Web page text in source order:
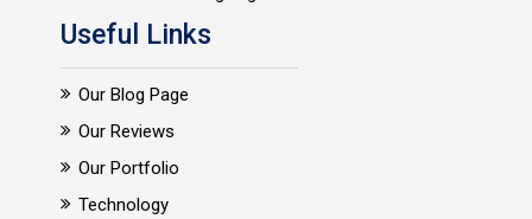
Useful Links
Our Blog Page
Our Reviews
Our Portfolio
Technology